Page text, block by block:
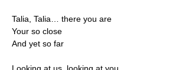
Talia, Talia… there you are
Your so close
And yet so far